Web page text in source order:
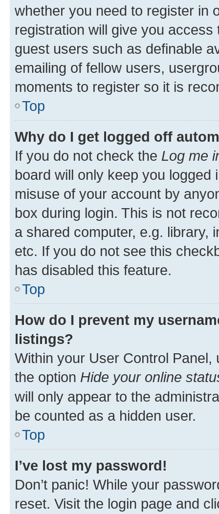
whether you need to register in
registration will give you
guest users such as definable
emailing of fellow users,
moments to register so it is
Top
Why do I get logged off
If you do not check the Log me
board will only keep you
misuse of your account by
box during login. This is not
a shared computer, e.g. library,
etc. If you do not see this
has disabled this feature.
Top
How do I prevent my
listings?
Within your User Control Panel,
the option Hide your online
will only appear to the
be counted as a hidden user.
Top
I’ve lost my password!
Don’t panic! While your
reset. Visit the login page and